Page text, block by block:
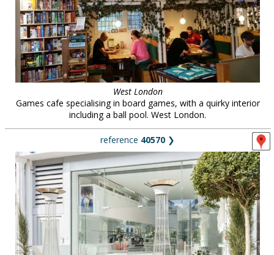
West London
Games cafe specialising in board games, with a quirky interior
including a ball pool. West London.
reference 40570 ❯